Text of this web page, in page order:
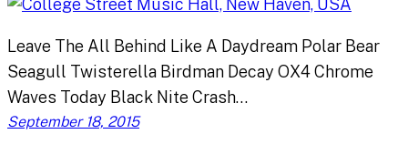
Leave The All Behind Like A Daydream Polar Bear
Seagull Twisterella Birdman Decay OX4 Chrome
Waves Today Black Nite Crash…
September 18, 2015